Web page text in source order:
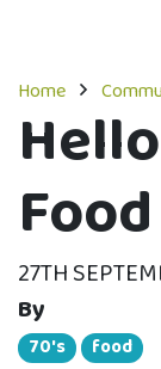
Home
Food
27TH
By
70's food